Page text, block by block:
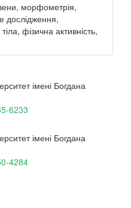
морфометрія,
дослідження,
фізична активність,
імені Богдана
6233
імені Богдана
4284